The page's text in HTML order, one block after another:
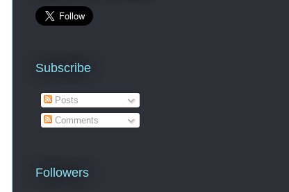
Subscribe
Posts
Comments
Followers